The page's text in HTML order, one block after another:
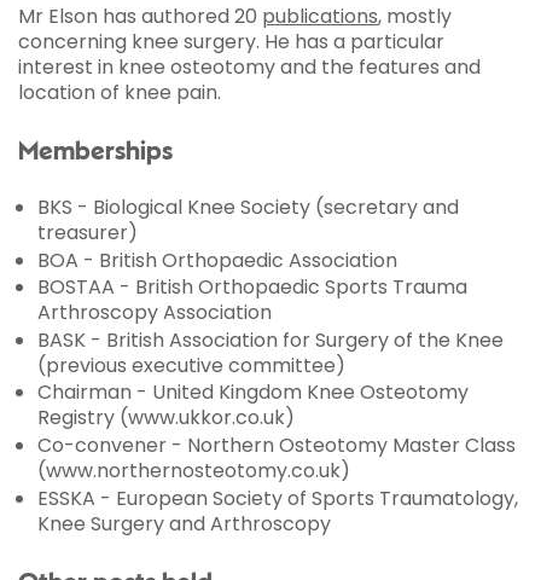
Mr Elson has authored 20 publications, mostly
concerning knee surgery. He has a particular
interest in knee osteotomy and the features and
location of knee pain.
Memberships
BKS - Biological Knee Society (secretary and
treasurer)
BOA - British Orthopaedic Association
BOSTAA - British Orthopaedic Sports Trauma
Arthroscopy Association
BASK - British Association for Surgery of the Knee
(previous executive committee)
Chairman - United Kingdom Knee Osteotomy
Registry (www.ukkor.co.uk)
Co-convener - Northern Osteotomy Master Class
(www.northernosteotomy.co.uk)
ESSKA - European Society of Sports Traumatology,
Knee Surgery and Arthroscopy